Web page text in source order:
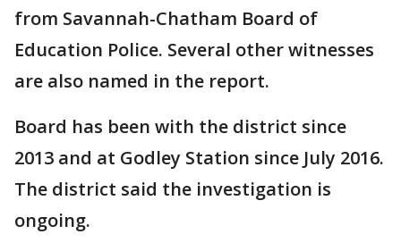
from Savannah-Chatham Board of
Education Police. Several other witnesses
are also named in the report.
Board has been with the district since
2013 and at Godley Station since July 2016.
The district said the investigation is
ongoing.